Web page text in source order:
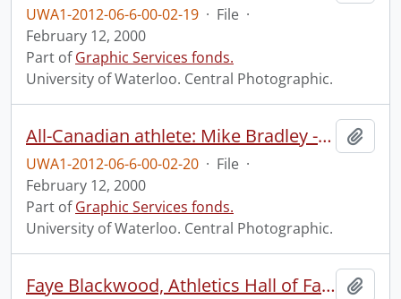
UWA1-2012-06-6-00-02-19 · File ·
February 12, 2000
Part ofGraphic Services fonds.
University of Waterloo. Central Photographic.
All-Canadian athlete: Mike Bradley - football.
UWA1-2012-06-6-00-02-20 · File ·
February 12, 2000
Part ofGraphic Services fonds.
University of Waterloo. Central Photographic.
Faye Blackwood, Athletics Hall of Fame.